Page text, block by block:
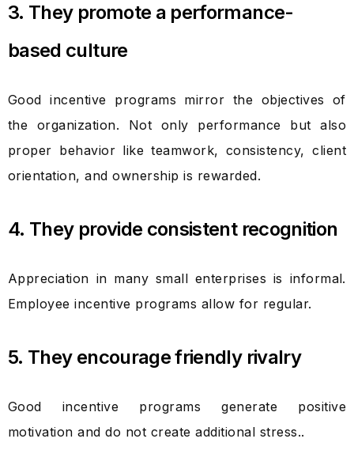
3. They promote a performance-
based culture
Good incentive programs mirror the objectives of
the organization. Not only performance but also
proper behavior like teamwork, consistency, client
orientation, and ownership is rewarded.
4. They provide consistent recognition
Appreciation in many small enterprises is informal.
Employee incentive programs allow for regular.
5. They encourage friendly rivalry
Good incentive programs generate positive
motivation and do not create additional stress..